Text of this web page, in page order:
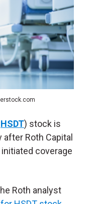
HSDT) stock is
Roth Capital
coverage
Roth analyst